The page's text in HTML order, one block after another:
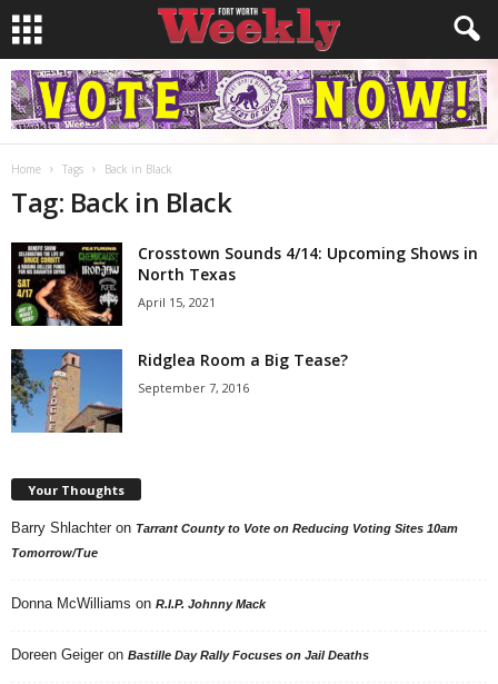
Home Tags Back in Black
Tag: Back in Black
Crosstown Sounds 4/14: Upcoming Shows in
North Texas
April 15, 2021
Ridglea Room a Big Tease?
September 7, 2016
Your Thoughts
Barry Shlachter on Tarrant County to Vote on Reducing Voting Sites 10am
Tomorrow/Tue
Donna McWilliams on R.I.P. Johnny Mack
Doreen Geiger on Bastille Day Rally Focuses on Jail Deaths